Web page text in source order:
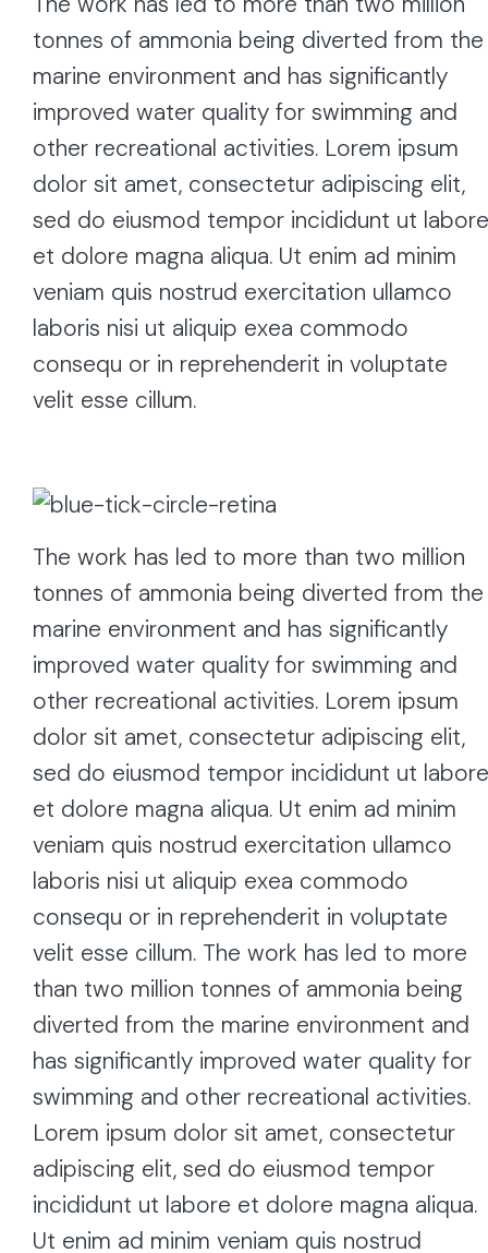
tonnes of ammonia being diverted from the
marine environment and has significantly
improved water quality for swimming and
other recreational activities. Lorem ipsum
dolor sit amet, consectetur adipiscing elit,
sed do eiusmod tempor incididunt ut labore
et dolore magna aliqua. Ut enim ad minim
veniam quis nostrud exercitation ullamco
laboris nisi ut aliquip exea commodo
consequ or in reprehenderit in voluptate
velit esse cillum.
The work has led to more than two million
tonnes of ammonia being diverted from the
marine environment and has significantly
improved water quality for swimming and
other recreational activities. Lorem ipsum
dolor sit amet, consectetur adipiscing elit,
sed do eiusmod tempor incididunt ut labore
et dolore magna aliqua. Ut enim ad minim
veniam quis nostrud exercitation ullamco
laboris nisi ut aliquip exea commodo
consequ or in reprehenderit in voluptate
velit esse cillum. The work has led to more
than two million tonnes of ammonia being
diverted from the marine environment and
has significantly improved water quality for
swimming and other recreational activities.
Lorem ipsum dolor sit amet, consectetur
adipiscing elit, sed do eiusmod tempor
incididunt ut labore et dolore magna aliqua.
Ut enim ad minim veniam quis nostrud